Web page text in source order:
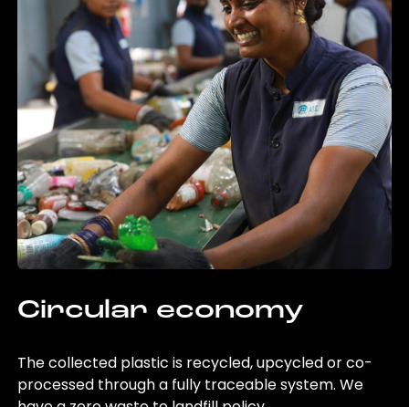
Circular economy
The collected plastic is recycled, upcycled or co-
processed through a fully traceable system. We